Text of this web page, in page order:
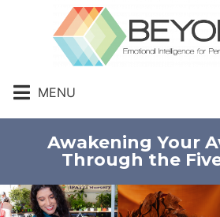
MENU
Awakening Your
Through the